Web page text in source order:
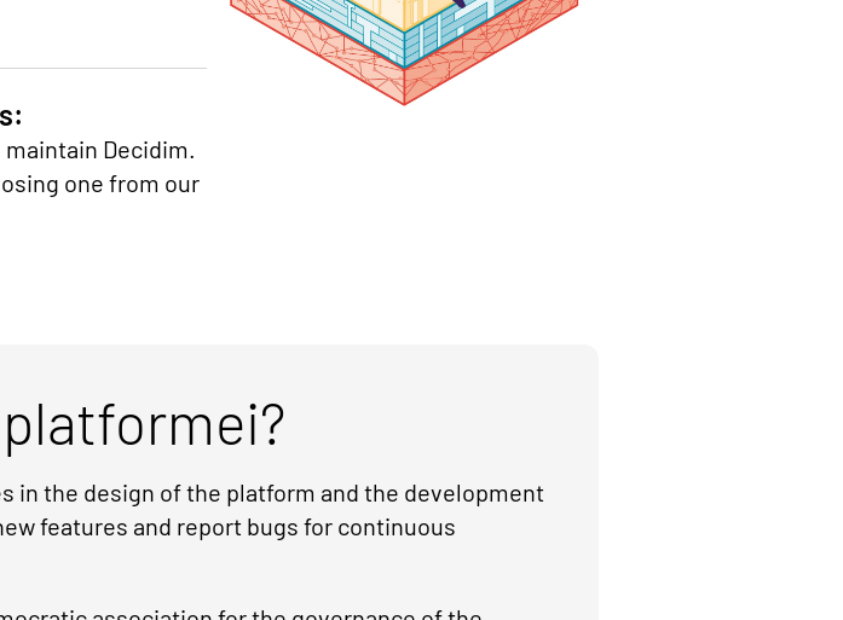
maintain Decidim.
one from our
in the design of the platform and the development
features and report bugs for continuous